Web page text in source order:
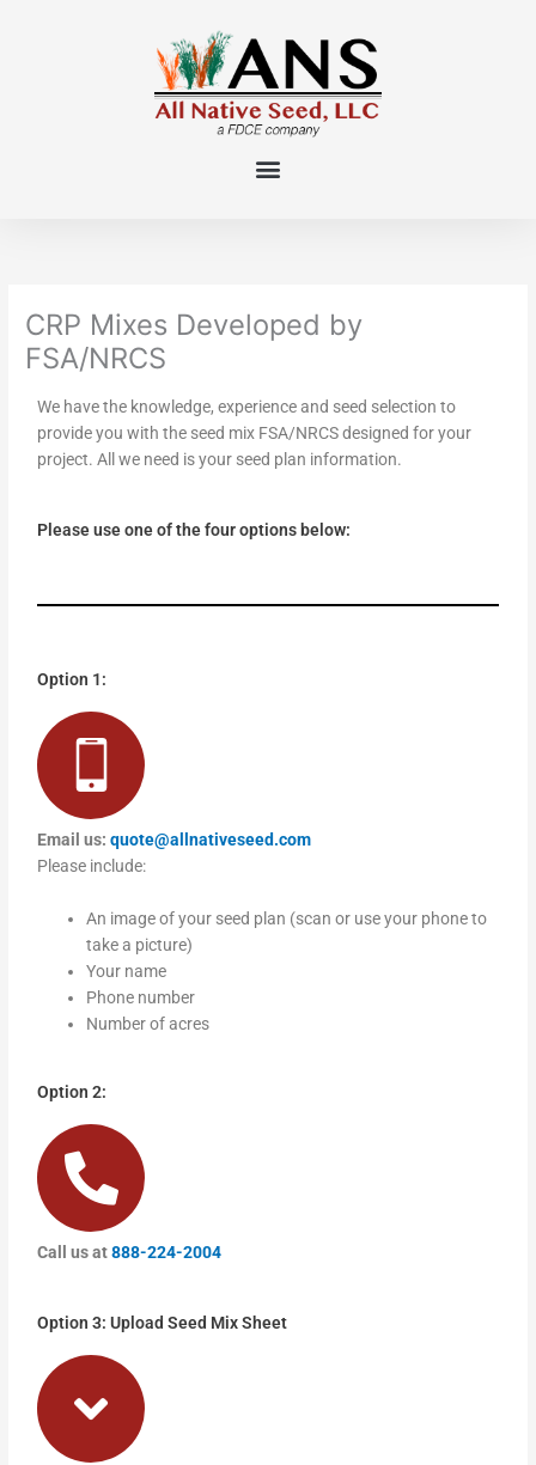
CRP Mixes Developed by
FSA/NRCS
We have the knowledge, experience and seed selection to
provide you with the seed mix FSA/NRCS designed for your
project. All we need is your seed plan information.
Please use one of the four options below:
Option 1:
Email us:quote@allnativeseed.com
Please include:
An image of your seed plan (scan or use your phone to
take a picture)
Your name
Phone number
Number of acres
Option 2:
Call us at888-224-2004
Option 3: Upload Seed Mix Sheet